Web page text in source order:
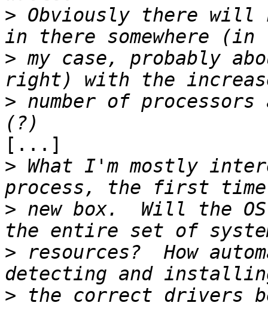
> Obviously there will
> my case, probably
> number of
[...]
> What I'm mostly
> new box.  Will the
> resources?  How
>